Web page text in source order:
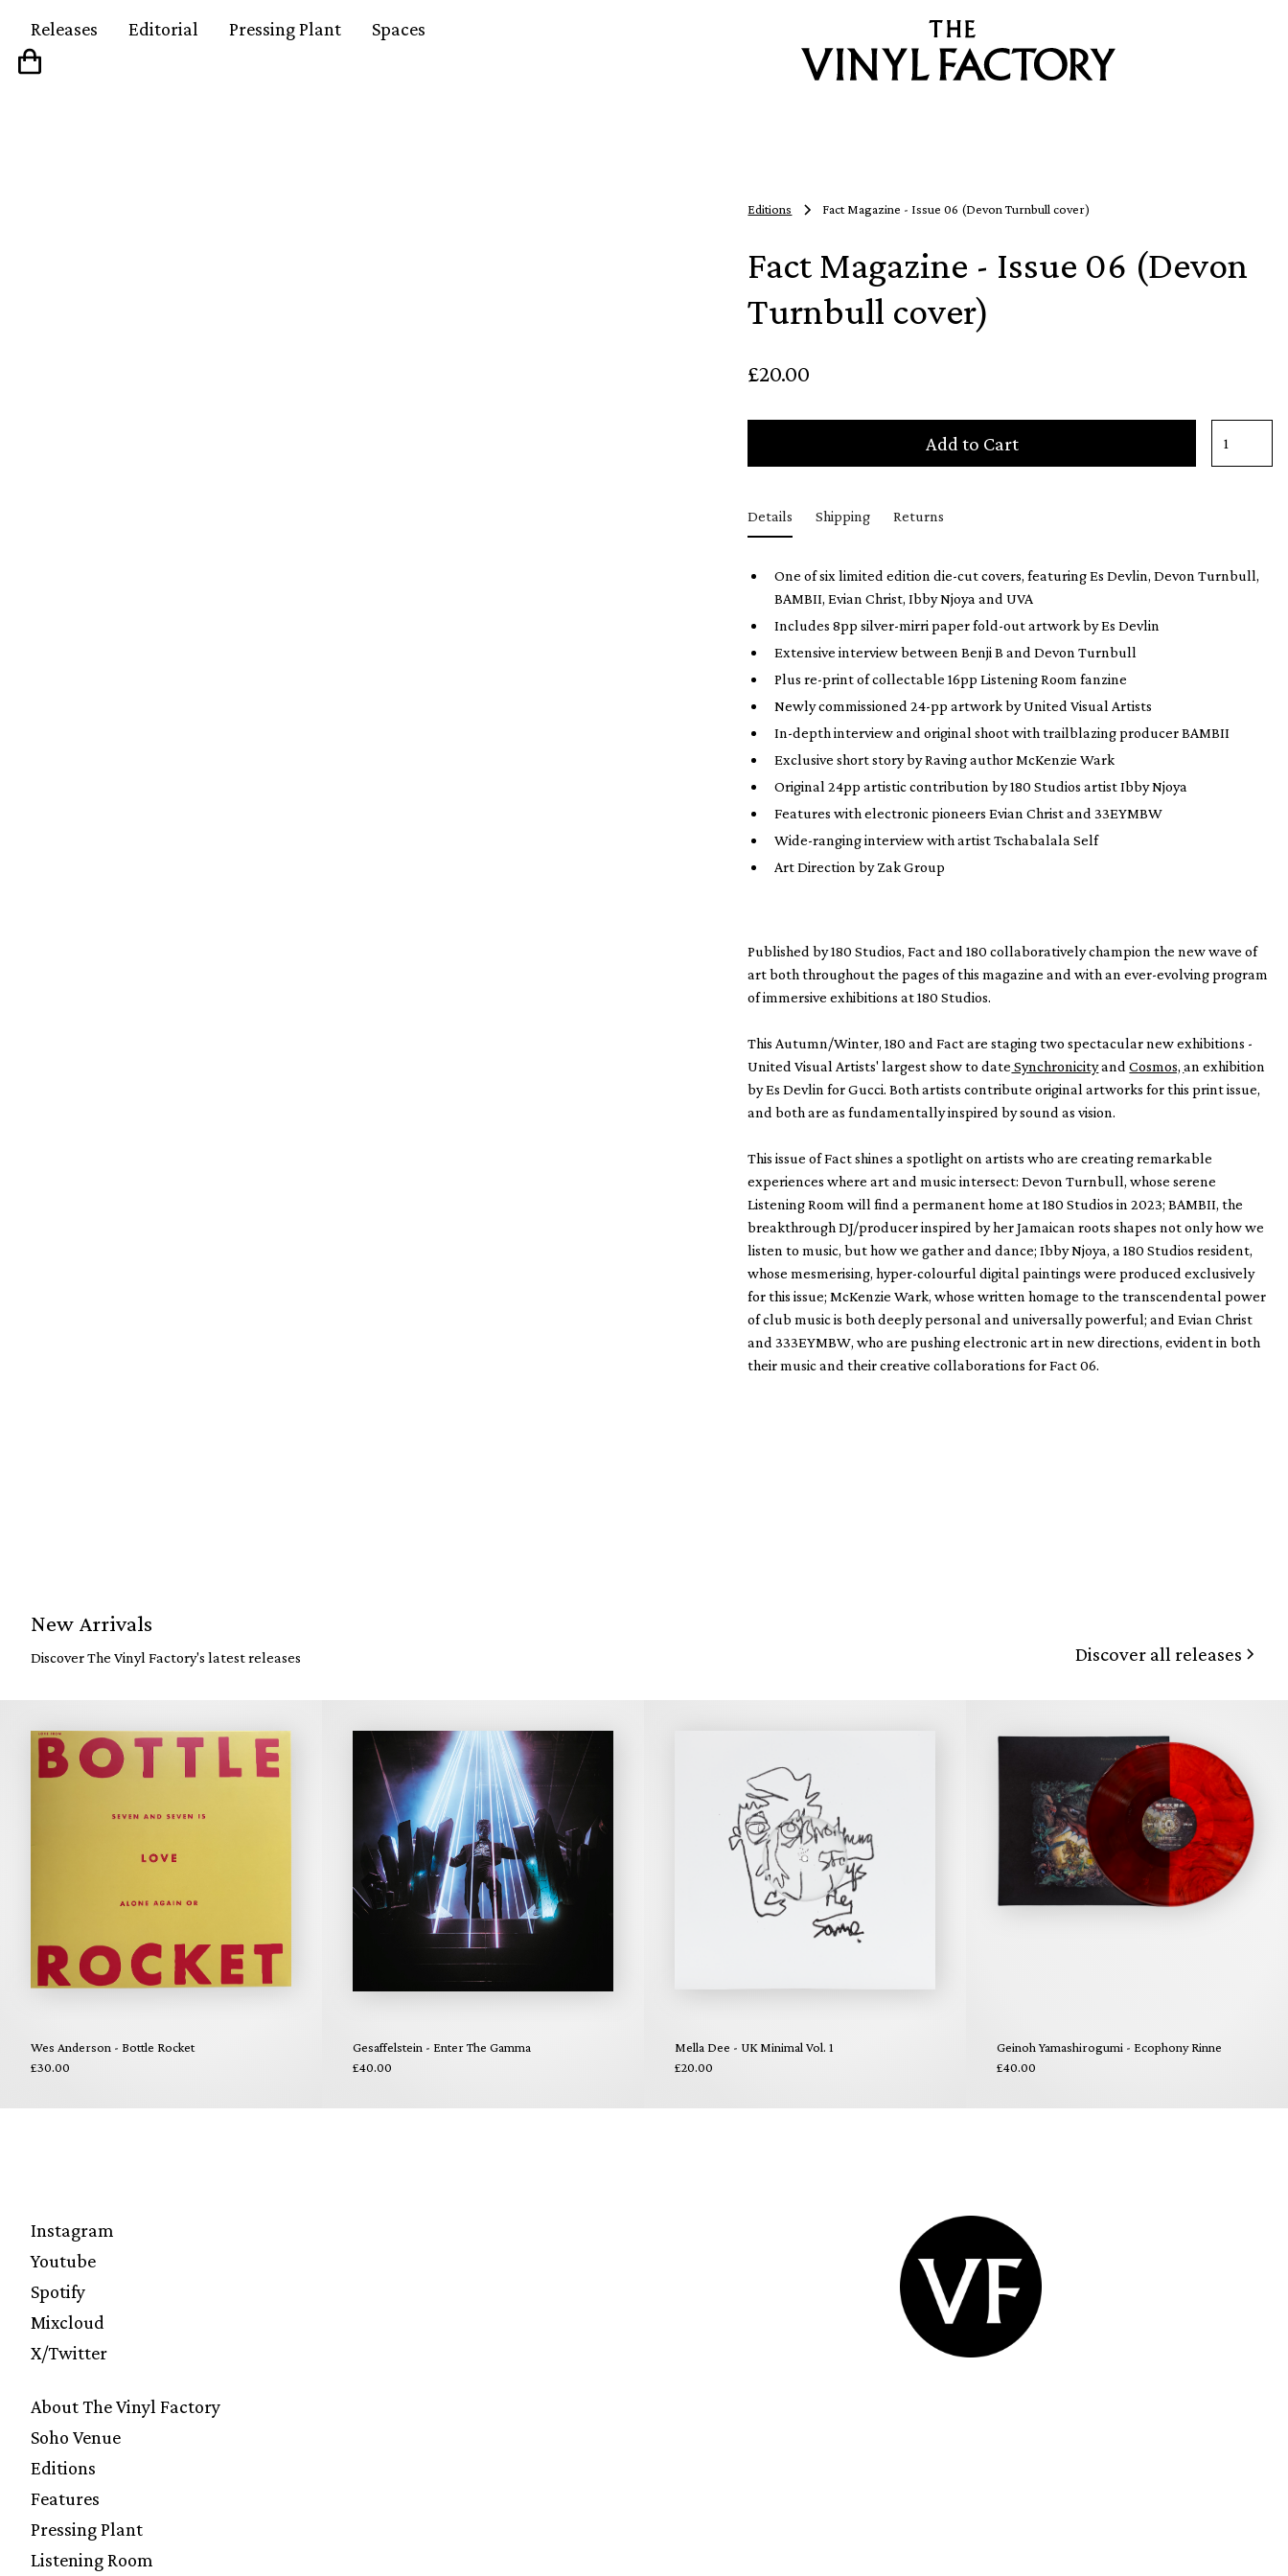
Releases Editorial Pressing Plant Spaces
Editions Fact Magazine - Issue 06 (Devon Turnbull cover)
Fact Magazine - Issue 06 (Devon
Turnbull cover)
£20.00
Add to Cart
Details Shipping Returns
One of six limited edition die-cut covers, featuring Es Devlin, Devon Turnbull,
BAMBII, Evian Christ, Ibby Njoya and UVA
Includes 8pp silver-mirri paper fold-out artwork by Es Devlin
Extensive interview between Benji B and Devon Turnbull
Plus re-print of collectable 16pp Listening Room fanzine
Newly commissioned 24-pp artwork by United Visual Artists
In-depth interview and original shoot with trailblazing producer BAMBII
Exclusive short story by Raving author McKenzie Wark
Original 24pp artistic contribution by 180 Studios artist Ibby Njoya
Features with electronic pioneers Evian Christ and 33EYMBW
Wide-ranging interview with artist Tschabalala Self
Art Direction by Zak Group
Published by 180 Studios, Fact and 180 collaboratively champion the new wave of
art both throughout the pages of this magazine and with an ever-evolving program
of immersive exhibitions at 180 Studios.
This Autumn/Winter, 180 and Fact are staging two spectacular new exhibitions -
United Visual Artists' largest show to date SynchronicityandCosmos,an exhibition
by Es Devlin for Gucci. Both artists contribute original artworks for this print issue,
and both are as fundamentally inspired by sound as vision.
This issue of Fact shines a spotlight on artists who are creating remarkable
experiences where art and music intersect: Devon Turnbull, whose serene
Listening Room will find a permanent home at 180 Studios in 2023; BAMBII, the
breakthrough DJ/producer inspired by her Jamaican roots shapes not only how we
listen to music, but how we gather and dance; Ibby Njoya, a 180 Studios resident,
whose mesmerising, hyper-colourful digital paintings were produced exclusively
for this issue; McKenzie Wark, whose written homage to the transcendental power
of club music is both deeply personal and universally powerful; and Evian Christ
and 333EYMBW, who are pushing electronic art in new directions, evident in both
their music and their creative collaborations for Fact 06.
New Arrivals
Discover The Vinyl Factory's latest releases Discover all releases
Wes Anderson - Bottle Rocket
£30.00
Gesaffelstein - Enter The Gamma
£40.00
Mella Dee - UK Minimal Vol. 1
£20.00
Geinoh Yamashirogumi - Ecophony Rinne
£40.00
Instagram
Youtube
Spotify
Mixcloud
X/Twitter
About The Vinyl Factory
Soho Venue
Editions
Features
Pressing Plant
Listening Room